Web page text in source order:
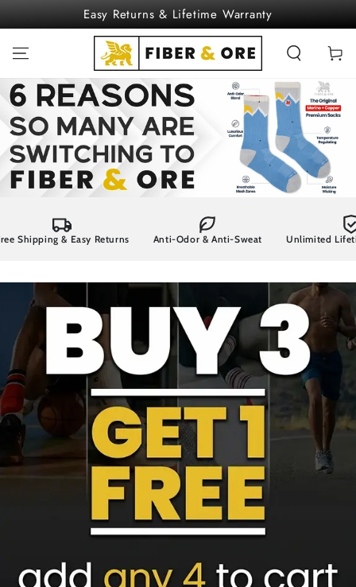
Easy Returns & Lifetime Warranty
Cart
& Easy Returns Anti-Odor & Anti-Sweat Unlimited Lifetime